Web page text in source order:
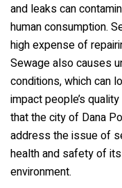
and leaks can
human consumption.
high expense of
Sewage also causes
conditions, which can
impact people’s
that the city of Dana
address the issue of
health and safety of
environment.